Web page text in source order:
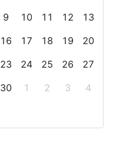
9 10 11 12
13
16 17 18 19
20
23 24 25 26
27
30 1 2 3 4